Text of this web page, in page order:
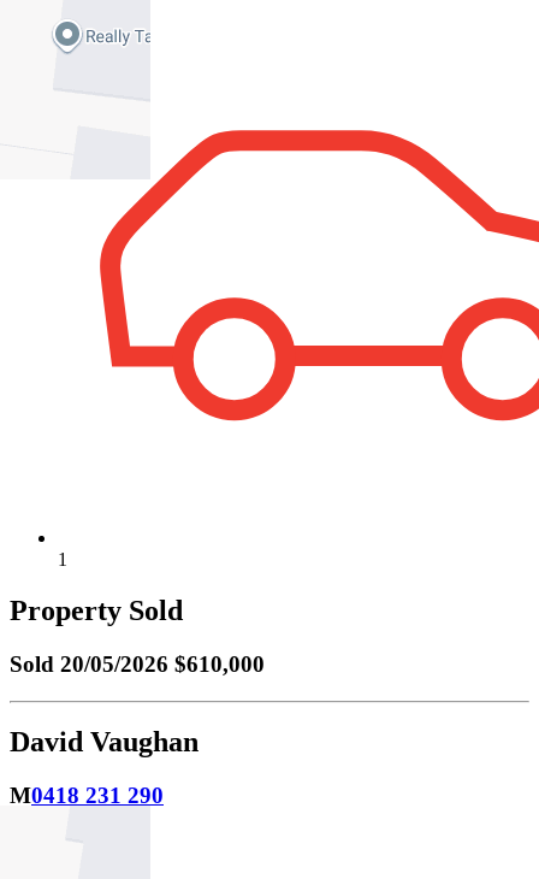
1
Property Sold
Sold 20/05/2026 $610,000
David Vaughan
M0418 231 290
9379 1313